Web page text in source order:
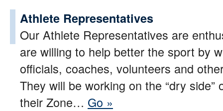
Athlete Representatives
Our Athlete Representatives are
are willing to help better the sport by
officials, coaches, volunteers and
They will be working on the “dry
their Zone… Go »